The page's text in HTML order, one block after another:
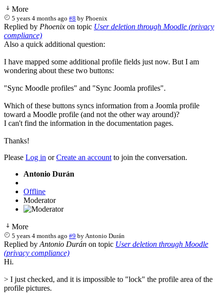
More
5 years 4 months ago #8 byPhoenix
Replied by Phoenix on topic User deletion through Moodle (privacy
compliance)
Also a quick additional question:
I have mapped some additional profile fields just now. But I am
wondering about these two buttons:
"Sync Moodle profiles" and "Sync Joomla profiles".
Which of these buttons syncs information from a Joomla profile
toward a Moodle profile (and not the other way around)?
I can't find the information in the documentation pages.
Thanks!
Please Log in orCreate an account to join the conversation.
Antonio Durán
Offline
Moderator
More
5 years 4 months ago #9 byAntonio Durán
Replied by Antonio Durán on topic User deletion through Moodle
(privacy compliance)
Hi.
> I just checked, and it is impossible to "lock" the profile area of the
profile pictures.